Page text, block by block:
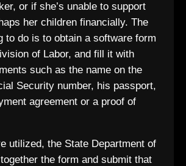
or if she’s unable to support
her children financially. The
to do is to obtain a software form
of Labor, and fill it with
such as the name on the
Security number, his passport,
agreement or a proof of
utilized, the State Department of
the form and submit that